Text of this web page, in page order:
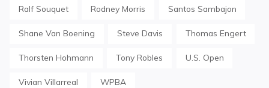
Ralf Souquet Rodney Morris Santos Sambajon
Shane Van Boening Steve Davis Thomas Engert
Thorsten Hohmann Tony Robles U.S. Open
Vivian Villarreal WPBA